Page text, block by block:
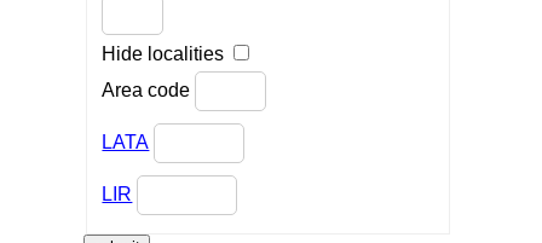
Hide localities
Area code
LATA
LIR